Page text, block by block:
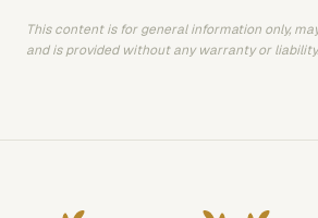
This content is for general information only,
and is provided without any warranty or liability.